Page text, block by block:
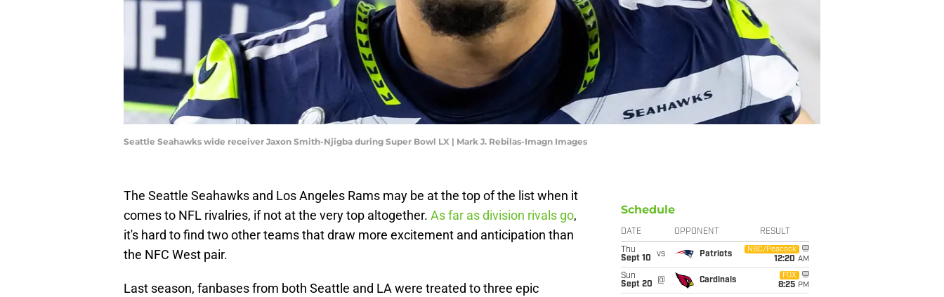
Seattle Seahawks wide receiver Jaxon Smith-Njigba during Super Bowl LX | Mark J. Rebilas-Imagn Images
The Seattle Seahawks and Los Angeles Rams may be at the top of the list when it
comes to NFL rivalries, if not at the very top altogether. As far as division rivals go,
it's hard to find two other teams that draw more excitement and anticipation than
the NFC West pair.
Last season, fanbases from both Seattle and LA were treated to three epic
Schedule
DATE OPPONENT RESULT
Thu
Sept 10
vs Patriots
NBC/Peacock
12:20 AM
Sun
Sept 20
@ Cardinals
FOX
8:25 PM